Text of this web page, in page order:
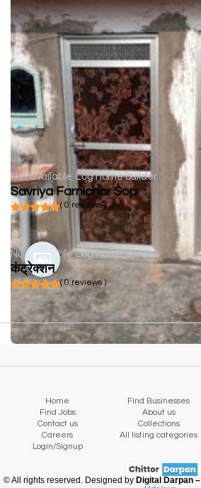
Not available Log home builder
Savriya Farnichar Sop
( 0 reviews )
Not available Log home builder
कंट्रेक्शन
( 0 reviews )
Home Find Businesses
Find Jobs
About us
Contact us
Collections
Careers
All listing categories
Login/Signup
© All rights reserved. Designed by Digital Darpan –